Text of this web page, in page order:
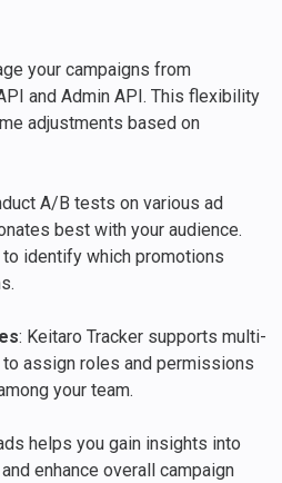
your campaigns from
and Admin API. This flexibility
adjustments based on
A/B tests on various ad
best with your audience.
identify which promotions
: Keitaro Tracker supports multi-
assign roles and permissions
your team.
helps you gain insights into
enhance overall campaign